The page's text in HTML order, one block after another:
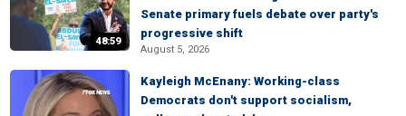
48:59
Senate primary fuels debate over party's
progressive shift
August 5, 2026
Kayleigh McEnany: Working-class
Democrats don't support socialism,